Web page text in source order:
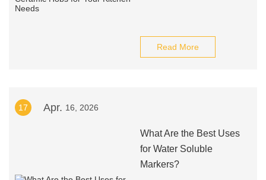
Read More
17 Apr. 16, 2026
What Are the Best Uses
for Water Soluble
Markers?